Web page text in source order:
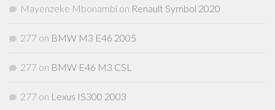
Mayenzeke Mbonambi on Renault Symbol 2020
277 on BMW M3 E46 2005
277 on BMW E46 M3 CSL
277 on Lexus IS300 2003